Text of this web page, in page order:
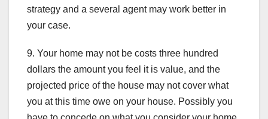
strategy and a several agent may work better in
your case.
9. Your home may not be costs three hundred
dollars the amount you feel it is value, and the
projected price of the house may not cover what
you at this time owe on your house. Possibly you